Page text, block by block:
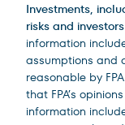
Investments,
risks and
information
assumptions and
reasonable by
that FPA’s
information